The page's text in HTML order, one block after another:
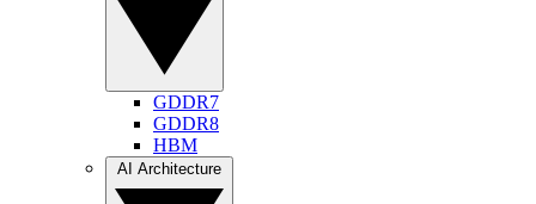
GDDR7
GDDR8
HBM